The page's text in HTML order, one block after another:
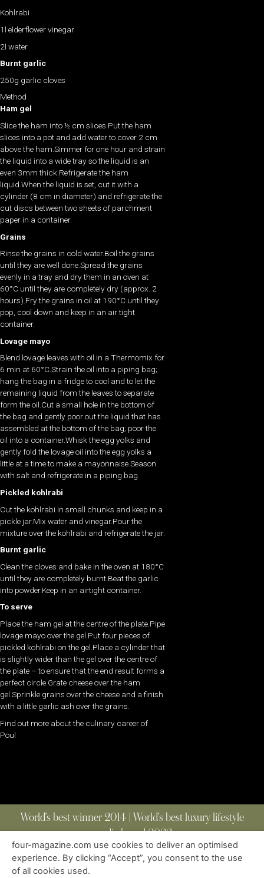
Kohlrabi
1l elderflower vinegar
2l water
Burnt garlic
250g garlic cloves
Method
Ham gel
Slice the ham into ½ cm slices.Put the ham
slices into a pot and add water to cover 2 cm
above the ham.Simmer for one hour and strain
the liquid into a wide tray so the liquid is an
even 3mm thick.Refrigerate the ham
liquid.When the liquid is set, cut it with a
cylinder (8 cm in diameter) and refrigerate the
cut discs between two sheets of parchment
paper in a container.
Grains
Rinse the grains in cold water.Boil the grains
until they are well done.Spread the grains
evenly in a tray and dry them in an oven at
60°C until they are completely dry (approx. 2
hours).Fry the grains in oil at 190°C until they
pop, cool down and keep in an air tight
container.
Lovage mayo
Blend lovage leaves with oil in a Thermomix for
6 min at 60°C.Strain the oil into a piping bag;
hang the bag in a fridge to cool and to let the
remaining liquid from the leaves to separate
form the oil.Cut a small hole in the bottom of
the bag and gently poor out the liquid that has
assembled at the bottom of the bag; poor the
oil into a container.Whisk the egg yolks and
gently fold the lovage oil into the egg yolks a
little at a time to make a mayonnaise.Season
with salt and refrigerate in a piping bag.
Pickled kohlrabi
Cut the kohlrabi in small chunks and keep in a
pickle jar.Mix water and vinegar.Pour the
mixture over the kohlrabi and refrigerate the jar.
Burnt garlic
Clean the cloves and bake in the oven at 180°C
until they are completely burnt.Beat the garlic
into powder.Keep in an airtight container.
To serve
Place the ham gel at the centre of the plate.Pipe
lovage mayo over the gel.Put four pieces of
pickled kohlrabi on the gel.Place a cylinder that
is slightly wider than the gel over the centre of
the plate – to ensure that the end result forms a
perfect circle.Grate cheese over the ham
gel.Sprinkle grains over the cheese and a finish
with a little garlic ash over the grains.
Find out more about the culinary career of
Poul
World’s best winner 2014 | World’s best luxury lifestyle
media brand 2022
ABOUT | CONTACT
four-magazine.com use cookies to deliver an optimised
experience. By clicking “Accept”, you consent to the use
of all cookies used.